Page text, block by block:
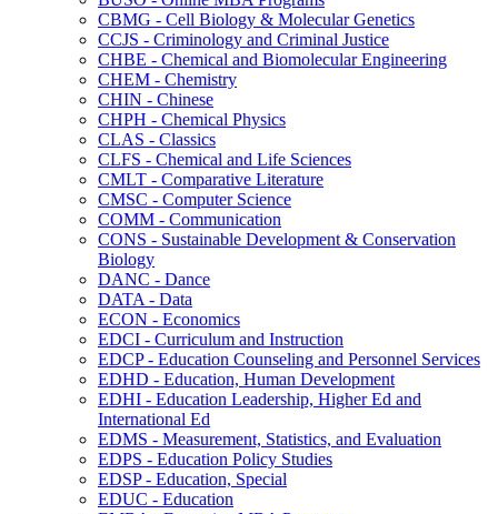
CBMG -​ Cell Biology &​ Molecular Genetics
CCJS -​ Criminology and Criminal Justice
CHBE -​ Chemical and Biomolecular Engineering
CHEM -​ Chemistry
CHIN -​ Chinese
CHPH -​ Chemical Physics
CLAS -​ Classics
CLFS -​ Chemical and Life Sciences
CMLT -​ Comparative Literature
CMSC -​ Computer Science
COMM -​ Communication
CONS -​ Sustainable Development &​ Conservation
Biology
DANC -​ Dance
DATA -​ Data
ECON -​ Economics
EDCI -​ Curriculum and Instruction
EDCP -​ Education Counseling and Personnel Services
EDHD -​ Education, Human Development
EDHI -​ Education Leadership, Higher Ed and
International Ed
EDMS -​ Measurement, Statistics, and Evaluation
EDPS -​ Education Policy Studies
EDSP -​ Education, Special
EDUC -​ Education